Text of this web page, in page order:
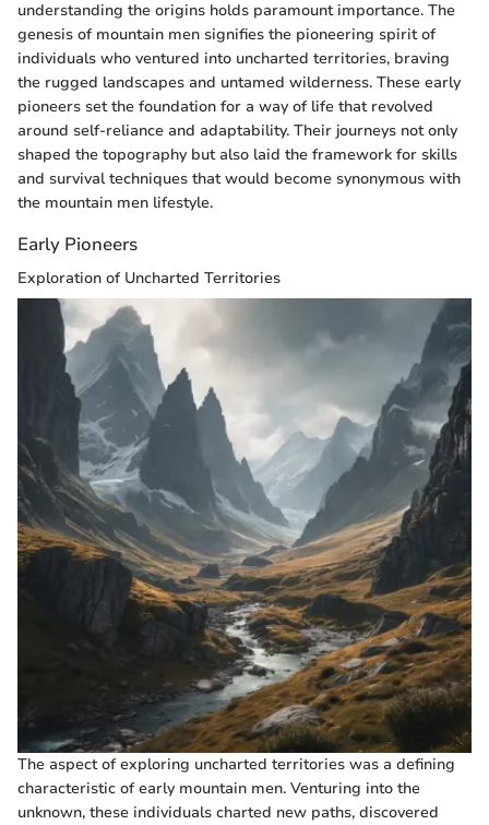
understanding the origins holds paramount importance. The
genesis of mountain men signifies the pioneering spirit of
individuals who ventured into uncharted territories, braving
the rugged landscapes and untamed wilderness. These early
pioneers set the foundation for a way of life that revolved
around self-reliance and adaptability. Their journeys not only
shaped the topography but also laid the framework for skills
and survival techniques that would become synonymous with
the mountain men lifestyle.
Early Pioneers
Exploration of Uncharted Territories
The aspect of exploring uncharted territories was a defining
characteristic of early mountain men. Venturing into the
unknown, these individuals charted new paths, discovered